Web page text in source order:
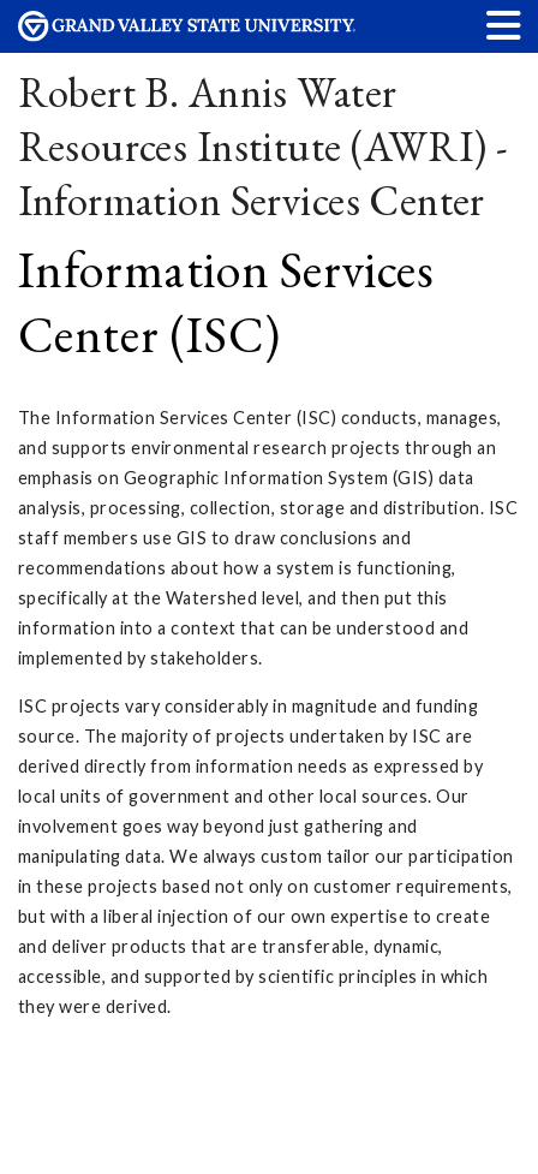
Robert B. Annis Water
Resources Institute (AWRI) -
Information Services Center
Information Services
Center (ISC)
The Information Services Center (ISC) conducts, manages,
and supports environmental research projects through an
emphasis on Geographic Information System (GIS) data
analysis, processing, collection, storage and distribution. ISC
staff members use GIS to draw conclusions and
recommendations about how a system is functioning,
specifically at the Watershed level, and then put this
information into a context that can be understood and
implemented by stakeholders.
ISC projects vary considerably in magnitude and funding
source. The majority of projects undertaken by ISC are
derived directly from information needs as expressed by
local units of government and other local sources. Our
involvement goes way beyond just gathering and
manipulating data. We always custom tailor our participation
in these projects based not only on customer requirements,
but with a liberal injection of our own expertise to create
and deliver products that are transferable, dynamic,
accessible, and supported by scientific principles in which
they were derived.